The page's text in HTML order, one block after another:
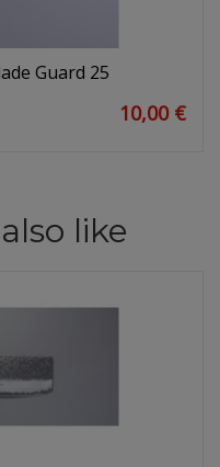
Guard 25
10,00 €
like